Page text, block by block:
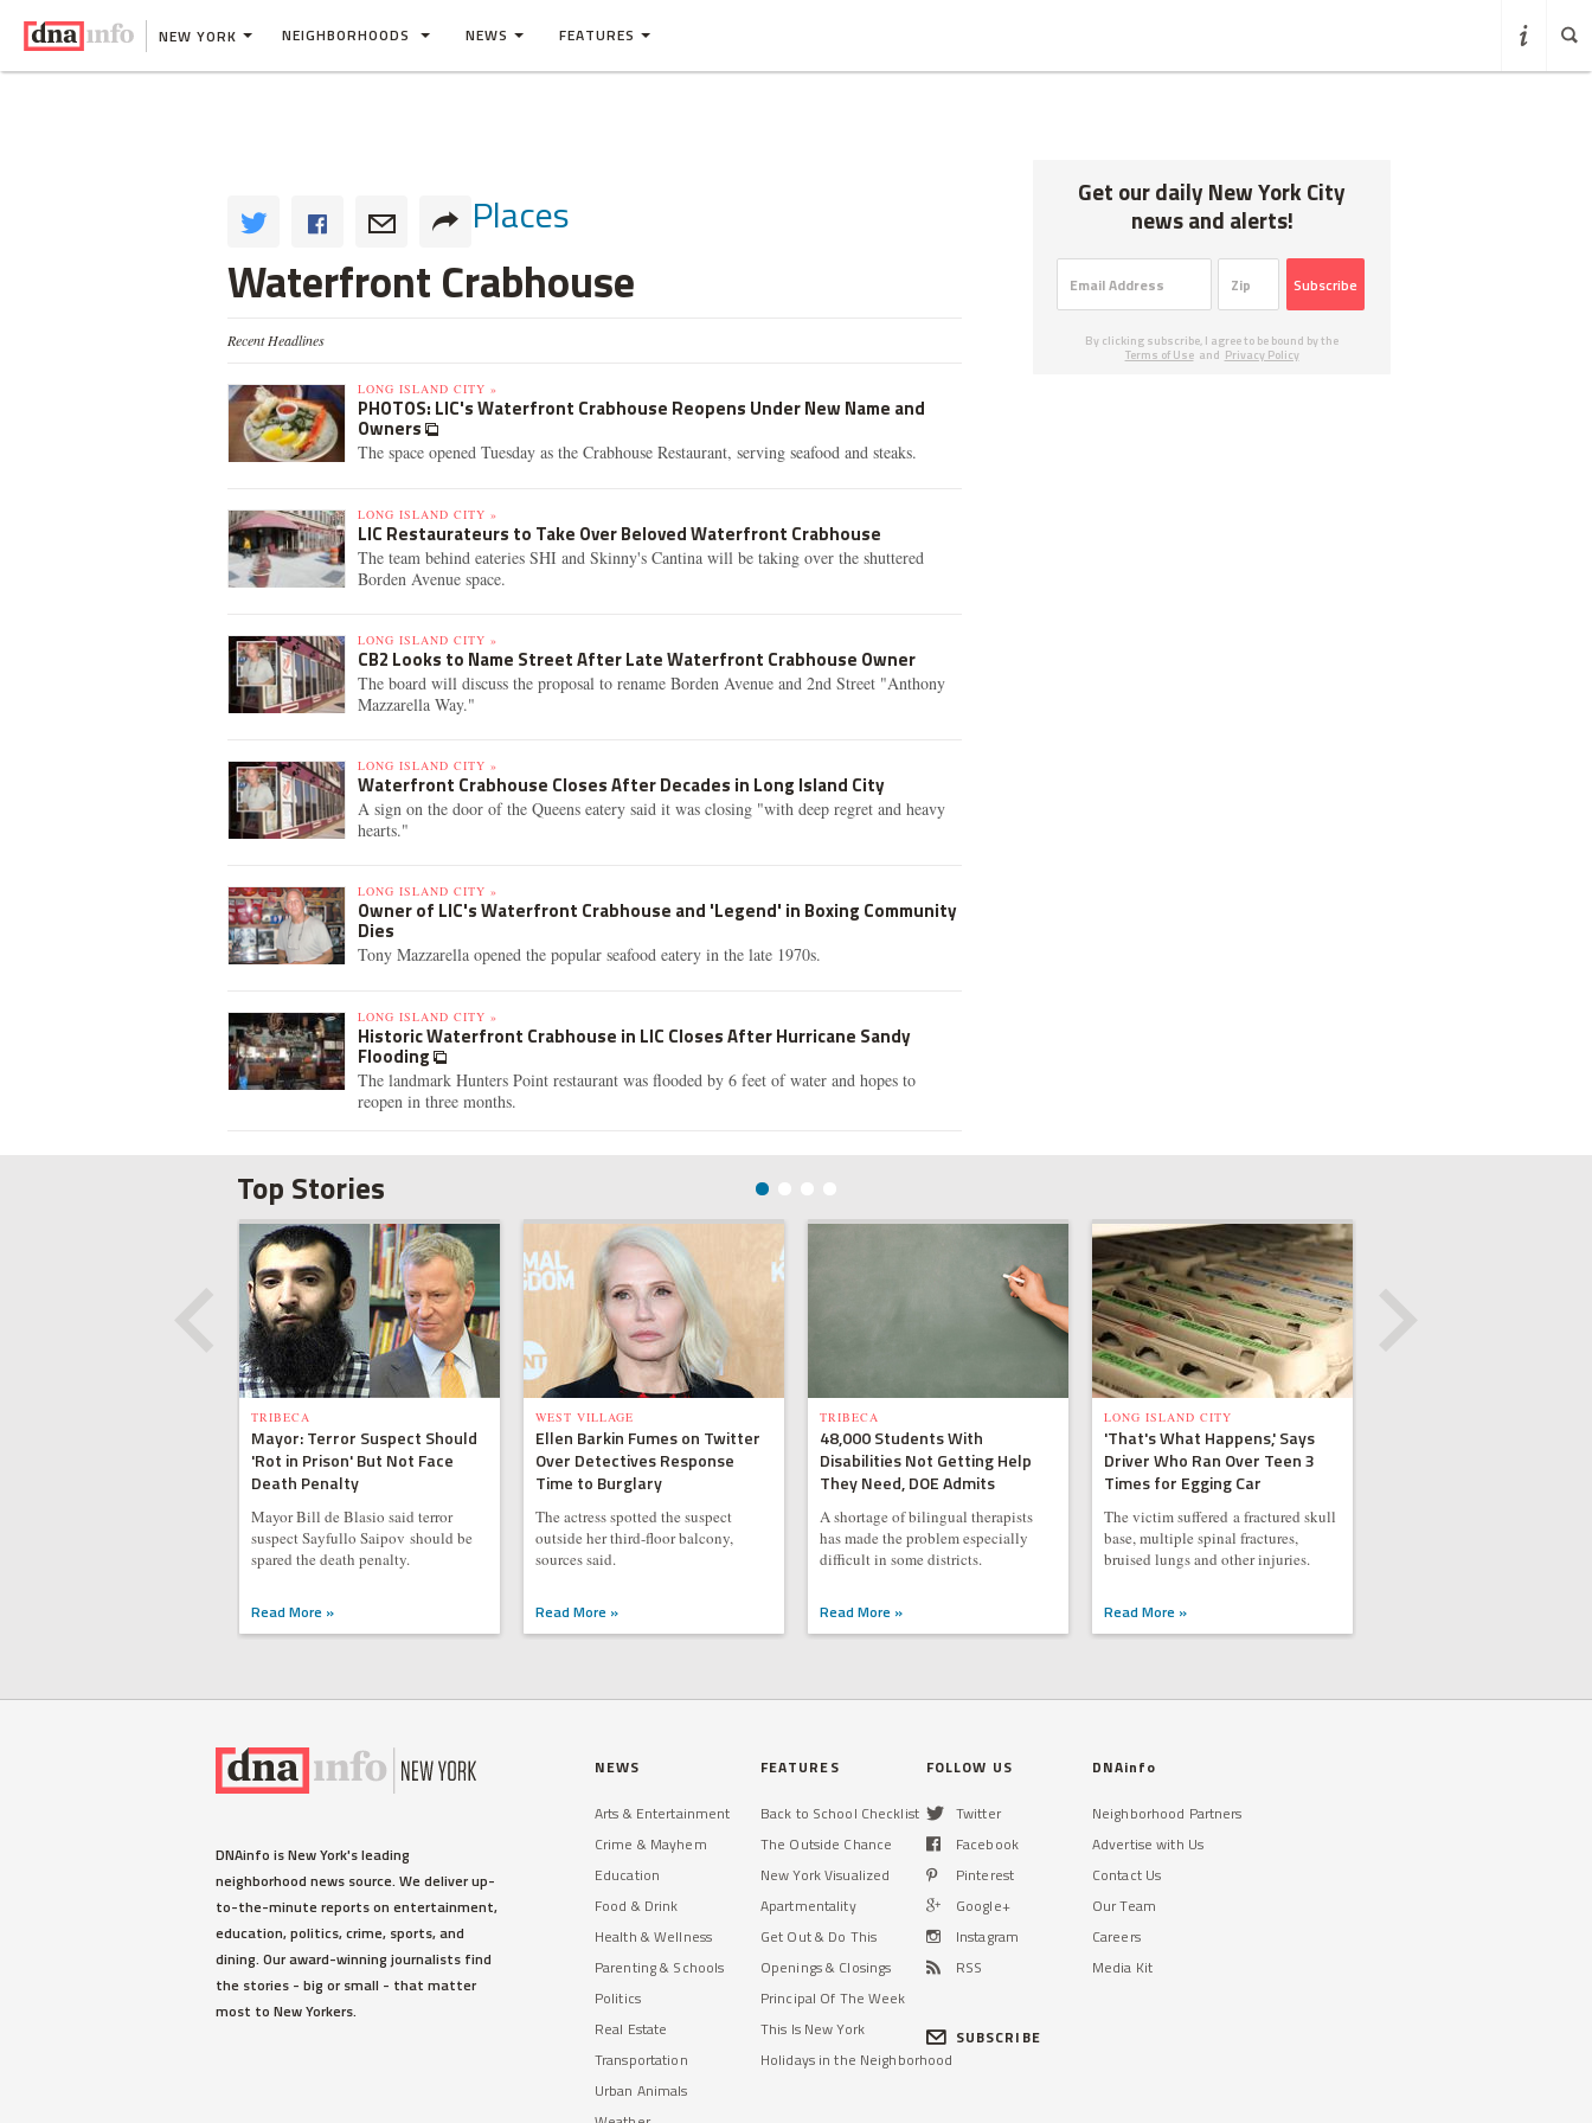
NEW YORK NEIGHBORHOODS NEWS FEATURES
Places
Waterfront Crabhouse
Recent Headlines
LONG ISLAND CITY »
PHOTOS: LIC's Waterfront Crabhouse Reopens Under New Name and
Owners
The space opened Tuesday as the Crabhouse Restaurant, serving seafood and steaks.
LONG ISLAND CITY »
LIC Restaurateurs to Take Over Beloved Waterfront Crabhouse
The team behind eateries SHI and Skinny's Cantina will be taking over the shuttered
Borden Avenue space.
LONG ISLAND CITY »
CB2 Looks to Name Street After Late Waterfront Crabhouse Owner
The board will discuss the proposal to rename Borden Avenue and 2nd Street "Anthony
Mazzarella Way."
LONG ISLAND CITY »
Waterfront Crabhouse Closes After Decades in Long Island City
A sign on the door of the Queens eatery said it was closing "with deep regret and heavy
hearts."
LONG ISLAND CITY »
Owner of LIC's Waterfront Crabhouse and 'Legend' in Boxing Community
Dies
Tony Mazzarella opened the popular seafood eatery in the late 1970s.
LONG ISLAND CITY »
Historic Waterfront Crabhouse in LIC Closes After Hurricane Sandy
Flooding
The landmark Hunters Point restaurant was flooded by 6 feet of water and hopes to
reopen in three months.
Get our daily New York City
news and alerts!
Subscribe
By clicking subscribe, I agree to be bound by the
Terms of Use and Privacy Policy
Top Stories
TRIBECA
Mayor: Terror Suspect Should
'Rot in Prison' But Not Face
Death Penalty
Mayor Bill de Blasio said terror
suspect Sayfullo Saipov should be
spared the death penalty.
Read More »
WEST VILLAGE
Ellen Barkin Fumes on Twitter
Over Detectives Response
Time to Burglary
The actress spotted the suspect
outside her third-floor balcony,
sources said.
Read More »
TRIBECA
48,000 Students With
Disabilities Not Getting Help
They Need, DOE Admits
A shortage of bilingual therapists
has made the problem especially
difficult in some districts.
Read More »
LONG ISLAND CITY
'That's What Happens,' Says
Driver Who Ran Over Teen 3
Times for Egging Car
The victim suffered a fractured skull
base, multiple spinal fractures,
bruised lungs and other injuries.
Read More »
DNAinfo is New York's leading
neighborhood news source. We deliver up-
to-the-minute reports on entertainment,
education, politics, crime, sports, and
dining. Our award-winning journalists find
the stories - big or small - that matter
most to New Yorkers.
NEWS
Arts & Entertainment
Crime & Mayhem
Education
Food & Drink
Health & Wellness
Parenting & Schools
Politics
Real Estate
Transportation
Urban Animals
FEATURES
Back to School Checklist
The Outside Chance
New York Visualized
Apartmentality
Get Out & Do This
Openings & Closings
Principal Of The Week
This Is New York
Holidays in the Neighborhood
FOLLOW US
Twitter
Facebook
Pinterest
Google+
Instagram
RSS
SUBSCRIBE
DNAinfo
Neighborhood Partners
Advertise with Us
Contact Us
Our Team
Careers
Media Kit